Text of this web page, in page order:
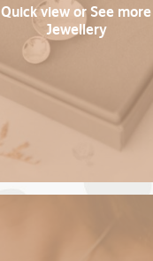
Quick viewor See more
Jewellery